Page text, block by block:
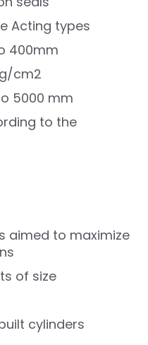
Acting types
400mm
cm2
5000 mm
to the
aimed to maximize
of size
cylinders